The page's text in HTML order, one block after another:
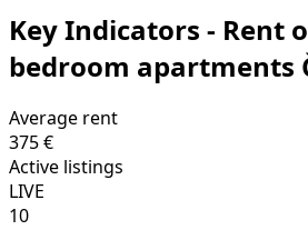
Key Indicators - Rent
bedroom apartments
Average rent
375 €
Active listings
LIVE
10